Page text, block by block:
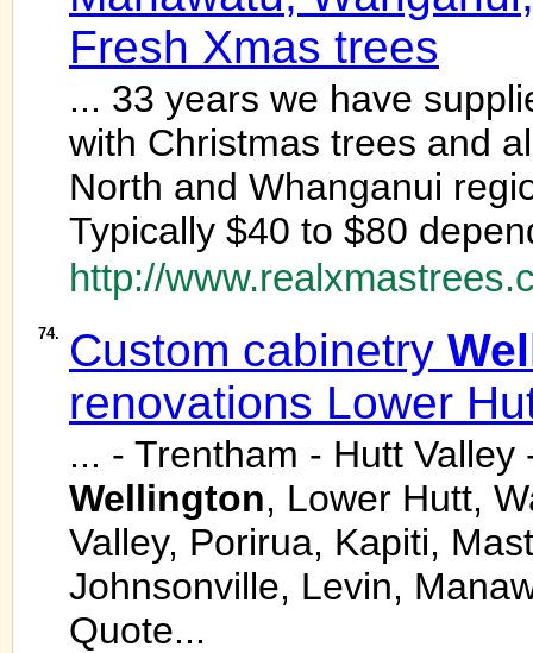
Fresh Xmas trees
... 33 years we have
with Christmas trees and
North and Whanganui
Typically $40 to $80
http://
74. Custom cabinetry
renovations Lower
... - Trentham - Hutt Valley
Wellington, Lower Hutt,
Valley, Porirua, Kapiti,
Johnsonville, Levin,
Quote...